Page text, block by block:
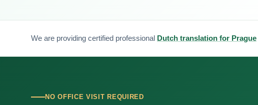
We are providing certified professional Dutch translation for Prague
NO OFFICE VISIT REQUIRED